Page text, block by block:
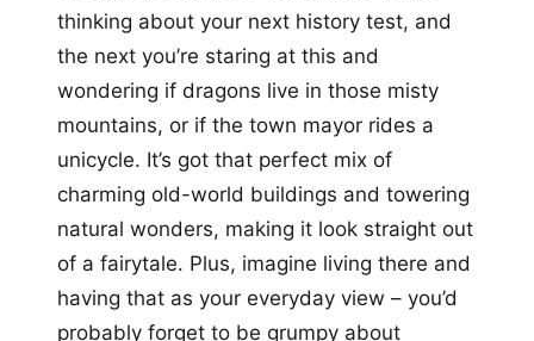
thinking about your next history test, and
the next you’re staring at this and
wondering if dragons live in those misty
mountains, or if the town mayor rides a
unicycle. It’s got that perfect mix of
charming old-world buildings and towering
natural wonders, making it look straight out
of a fairytale. Plus, imagine living there and
having that as your everyday view – you’d
probably forget to be grumpy about